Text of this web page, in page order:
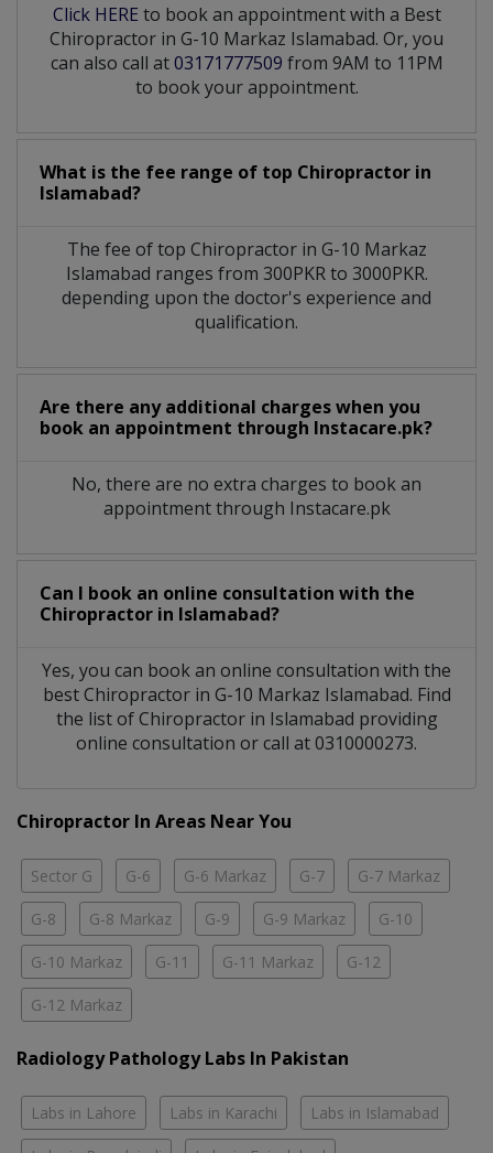
Click HERE to book an appointment with a Best
Chiropractor in G-10 Markaz Islamabad. Or, you
can also call at03171777509 from 9AM to 11PM
to book your appointment.
What is the fee range of top Chiropractor in
Islamabad?
The fee of top Chiropractorin G-10 Markaz
Islamabad ranges from 300PKR to 3000PKR.
depending upon the doctor's experience and
qualification.
Are there any additional charges when you
book an appointment through Instacare.pk?
No, there are no extra charges to book an
appointment through Instacare.pk
Can I book an online consultation with the
Chiropractor in Islamabad?
Yes, you can book an online consultation with the
bestChiropractorin G-10 Markaz Islamabad. Find
the list ofChiropractor in Islamabad providing
online consultation or call at 0310000273.
Chiropractor In Areas Near You
Sector G G-6 G-6 Markaz G-7 G-7 Markaz
G-8 G-8 Markaz G-9 G-9 Markaz G-10
G-10 Markaz G-11 G-11 Markaz G-12
G-12 Markaz
Radiology Pathology Labs In Pakistan
Labs in Lahore Labs in Karachi Labs in Islamabad